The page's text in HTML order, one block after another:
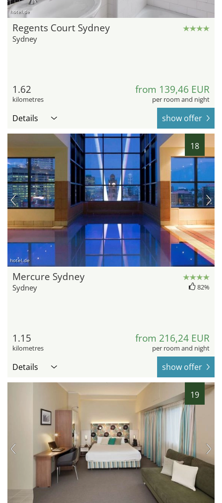
hotel.de
Regents Court Sydney
Sydney
1.62
kilometres
from 139,46 EUR
per room and night
Details show offer
18
hotel.de
Mercure Sydney
Sydney 82%
1.15
kilometres
from 216,24 EUR
per room and night
Details show offer
19